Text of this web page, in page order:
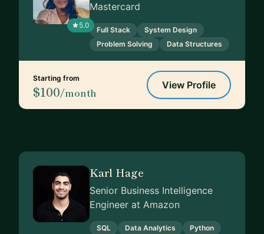
5.0
Mastercard
Full Stack
System Design
Problem Solving
Data Structures
Starting from
$100/month
View Profile
Karl Hage
Senior Business Intelligence
Engineer at Amazon
SQL Data Analytics
Python